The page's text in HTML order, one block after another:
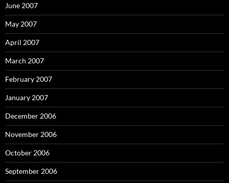
June 2007
May 2007
April 2007
March 2007
February 2007
January 2007
December 2006
November 2006
October 2006
September 2006